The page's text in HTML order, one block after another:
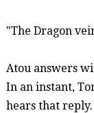
"The Dragon
Atouanswers
In an instant,
hears that reply.